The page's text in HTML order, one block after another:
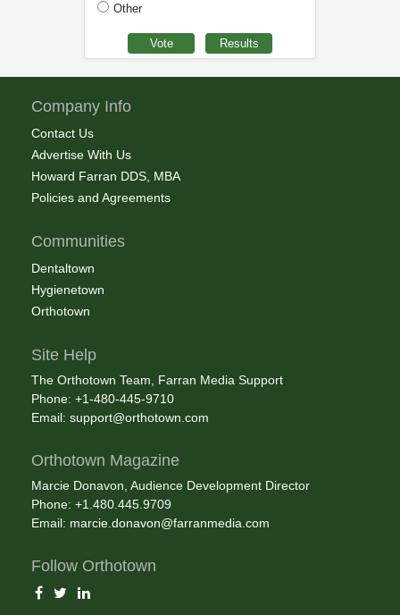
Other
Company Info
Contact Us
Advertise With Us
Howard Farran DDS, MBA
Policies and Agreements
Communities
Dentaltown
Hygienetown
Orthotown
Site Help
The Orthotown Team, Farran Media Support
Phone: +1-480-445-9710
Email: support@orthotown.com
Orthotown Magazine
Marcie Donavon, Audience Development Director
Phone: +1.480.445.9709
Email: marcie.donavon@farranmedia.com
Follow Orthotown